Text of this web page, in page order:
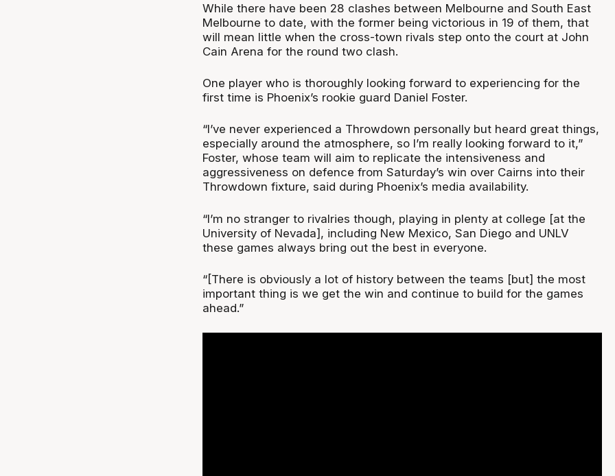
While there have been 28 clashes between Melbourne and South East
Melbourne to date, with the former being victorious in 19 of them, that
will mean little when the cross-town rivals step onto the court at John
Cain Arena for the round two clash.
One player who is thoroughly looking forward to experiencing for the
first time is Phoenix’s rookie guard Daniel Foster.
“I’ve never experienced a Throwdown personally but heard great things,
especially around the atmosphere, so I’m really looking forward to it,”
Foster, whose team will aim to replicate the intensiveness and
aggressiveness on defence from Saturday’s win over Cairns into their
Throwdown fixture, said during Phoenix’s media availability.
“I’m no stranger to rivalries though, playing in plenty at college [at the
University of Nevada], including New Mexico, San Diego and UNLV
these games always bring out the best in everyone.
“[There is obviously a lot of history between the teams [but] the most
important thing is we get the win and continue to build for the games
ahead.”